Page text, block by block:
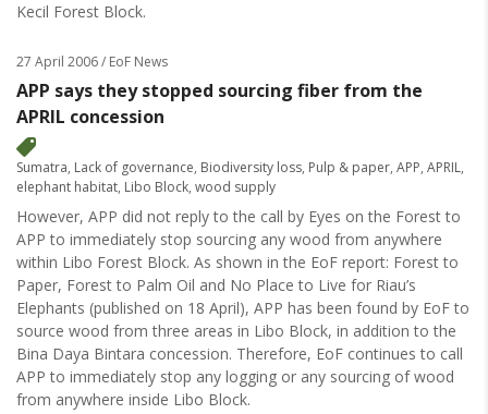
Kecil Forest Block.
27 April 2006/ EoF News
APP says they stopped sourcing fiber from the
APRIL concession
Sumatra, Lack of governance, Biodiversity loss, Pulp & paper, APP, APRIL,
elephant habitat, Libo Block, wood supply
However, APP did not reply to the call by Eyes on the Forest to
APP to immediately stop sourcing any wood from anywhere
within Libo Forest Block. As shown in the EoF report: Forest to
Paper, Forest to Palm Oil and No Place to Live for Riau’s
Elephants (published on 18 April), APP has been found by EoF to
source wood from three areas in Libo Block, in addition to the
Bina Daya Bintara concession. Therefore, EoF continues to call
APP to immediately stop any logging or any sourcing of wood
from anywhere inside Libo Block.